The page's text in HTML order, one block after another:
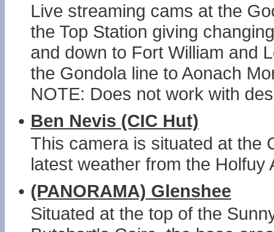
Live streaming cams at the
the Top Station giving
and down to Fort William and
the Gondola line to Aonach
NOTE: Does not work with
• Ben Nevis (CIC Hut)
This camera is situated at the
latest weather from the Holfuy
• (PANORAMA) Glenshee
Situated at the top of the